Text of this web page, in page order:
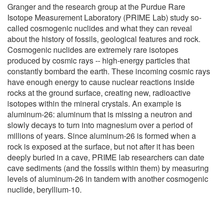
Granger and the research group at the Purdue Rare
Isotope Measurement Laboratory (PRIME Lab) study so-
called cosmogenic nuclides and what they can reveal
about the history of fossils, geological features and rock.
Cosmogenic nuclides are extremely rare isotopes
produced by cosmic rays -- high-energy particles that
constantly bombard the earth. These incoming cosmic rays
have enough energy to cause nuclear reactions inside
rocks at the ground surface, creating new, radioactive
isotopes within the mineral crystals. An example is
aluminum-26: aluminum that is missing a neutron and
slowly decays to turn into magnesium over a period of
millions of years. Since aluminum-26 is formed when a
rock is exposed at the surface, but not after it has been
deeply buried in a cave, PRIME lab researchers can date
cave sediments (and the fossils within them) by measuring
levels of aluminum-26 in tandem with another cosmogenic
nuclide, beryllium-10.